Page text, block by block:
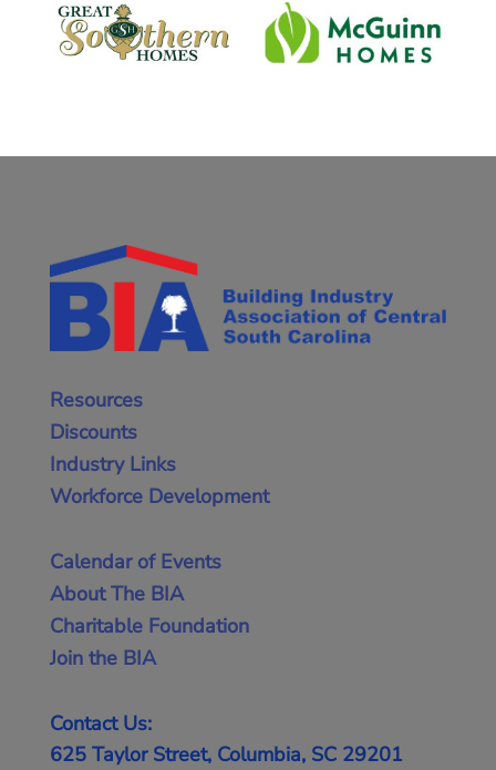
Resources
Discounts
Industry Links
Workforce Development
Calendar of Events
About The BIA
Charitable Foundation
Join the BIA
Contact Us:
625 Taylor Street, Columbia, SC 29201